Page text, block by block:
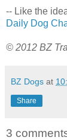
-- Like the
Daily Dog
© 2012 BZ
BZ Dogs at
Share
3